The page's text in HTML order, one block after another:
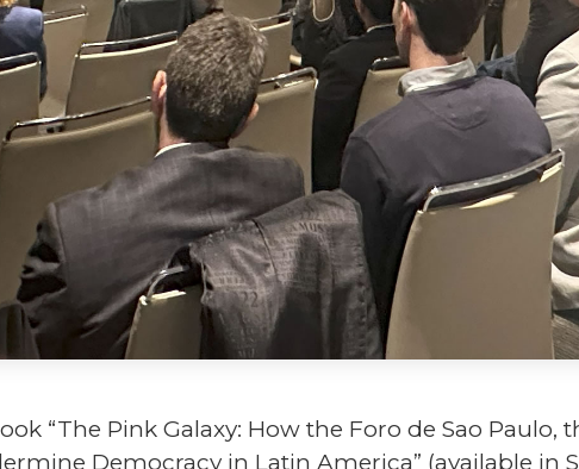
“The Pink Galaxy: How the Foro de Sao Paulo,
Democracy in Latin America” (available in